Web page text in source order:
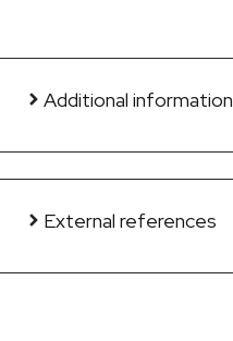
Additional information
External references